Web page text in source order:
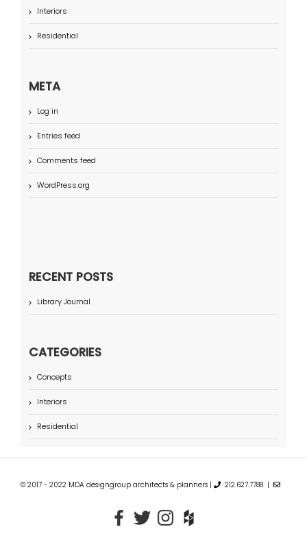
Interiors
Residential
META
Log in
Entries feed
Comments feed
WordPress.org
RECENT POSTS
Library Journal
CATEGORIES
Concepts
Interiors
Residential
© 2017 - 2022 MDA designgroup architects & planners | 212.627.7788 |